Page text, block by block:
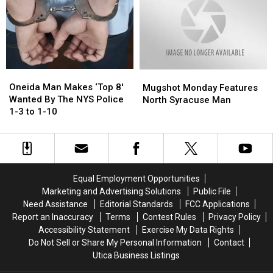
Man
Makes
‘Top
Wanted
to
Oneida Man Makes ‘Top 8′
Wanted By The NYS Police
1-3 to 1-10
Man
Makes
‘Top
Wanted
to
Monday
Features
Man
Mugshot Monday Features
North Syracuse Man
Monday
Features
Man
Equal Employment Opportunities
Marketing and Advertising Solutions
Public File
Need Assistance
Editorial Standards
FCC Applications
Report an Inaccuracy
Terms Contest Rules
Privacy Policy
Accessibility Statement
Exercise My Data Rights
Do Not Sell or Share My Personal Information
Contact
Utica Business Listings